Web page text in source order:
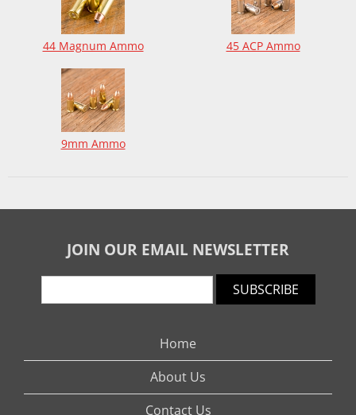
44 Magnum Ammo 45 ACP Ammo
9mm Ammo
JOIN OUR EMAIL NEWSLETTER
SUBSCRIBE
Home
About Us
Contact Us